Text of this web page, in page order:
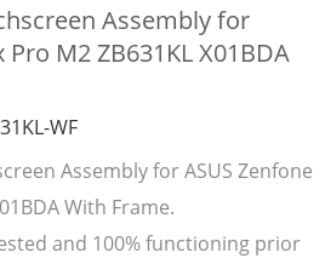
Assembly for
M2 ZB631KL X01BDA
WF
Assembly for ASUS Zenfone
With Frame.
and 100% functioning prior